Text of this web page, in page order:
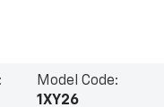
Model Code:
1XY26